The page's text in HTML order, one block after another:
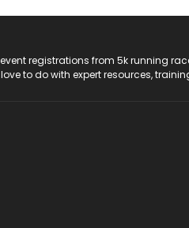
event registrations from 5k running
to do with expert resources,